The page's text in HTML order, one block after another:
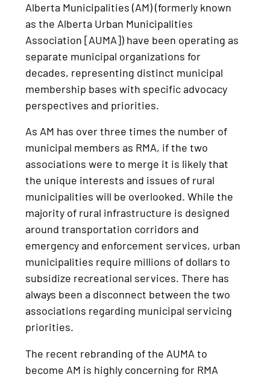
Alberta Municipalities (AM) (formerly known
as the Alberta Urban Municipalities
Association [AUMA]) have been operating as
separate municipal organizations for
decades, representing distinct municipal
membership bases with specific advocacy
perspectives and priorities.
As AM has over three times the number of
municipal members as RMA, if the two
associations were to merge it is likely that
the unique interests and issues of rural
municipalities will be overlooked. While the
majority of rural infrastructure is designed
around transportation corridors and
emergency and enforcement services, urban
municipalities require millions of dollars to
subsidize recreational services. There has
always been a disconnect between the two
associations regarding municipal servicing
priorities.
The recent rebranding of the AUMA to
become AM is highly concerning for RMA